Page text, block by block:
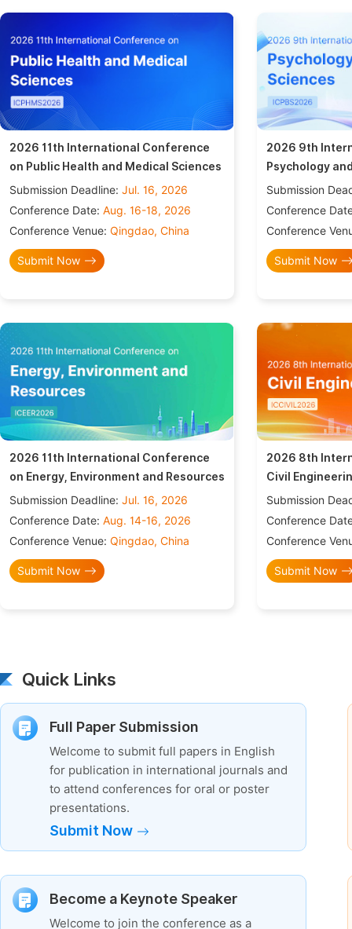
2026 11th International Conference
on Public Health and Medical Sciences
Submission Deadline: Jul. 16, 2026
Conference Date: Aug. 16-18, 2026
Conference Venue: Qingdao, China
Submit Now
2026 9th
Psychology
Submission
Conference
Conference
Submit Now
2026 11th International Conference
on Energy, Environment and Resources
Submission Deadline: Jul. 16, 2026
Conference Date: Aug. 14-16, 2026
Conference Venue: Qingdao, China
Submit Now
2026 8th
Civil
Submission
Conference
Conference
Submit Now
Quick Links
Full Paper Submission
Welcome to submit full papers in English
for publication in international journals and
to attend conferences for oral or poster
presentations.
Submit Now
Become a Keynote Speaker
Welcome to join the conference as a